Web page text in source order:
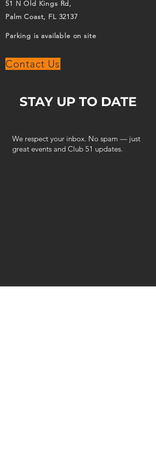
51 N Old Kings Rd,
Palm Coast, FL 32137
Parking is available on site
Contact Us
STAY UP TO DATE
We respect your inbox. No spam — just
great events and Club 51 updates.